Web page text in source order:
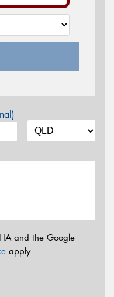
and the Google
apply.